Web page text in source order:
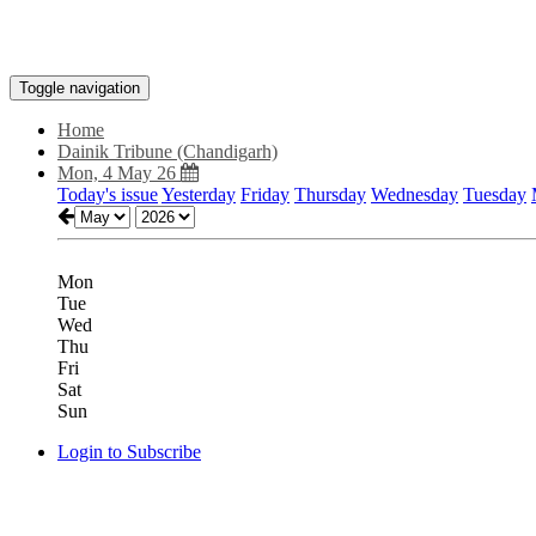
Toggle navigation
Home
Dainik Tribune (Chandigarh)
Mon, 4 May 26
Today's issueYesterday Friday Thursday Wednesday Tuesday
Mon
Tue
Wed
Thu
Fri
Sat
Sun
Login to Subscribe